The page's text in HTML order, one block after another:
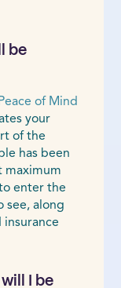
be
Peace of Mind
your
of the
has been
maximum
enter the
see, along
I be